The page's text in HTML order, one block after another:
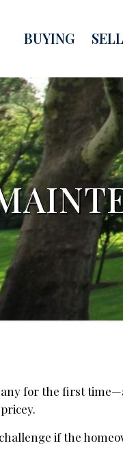
BUYING
for the first
if the